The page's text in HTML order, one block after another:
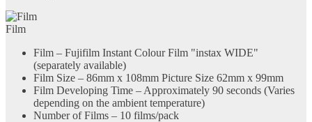
Film
Film – Fujifilm Instant Colour Film "instax WIDE"
(separately available)
Film Size – 86mm x 108mm Picture Size 62mm x 99mm
Film Developing Time – Approximately 90 seconds (Varies
depending on the ambient temperature)
Number of Films – 10 films/pack